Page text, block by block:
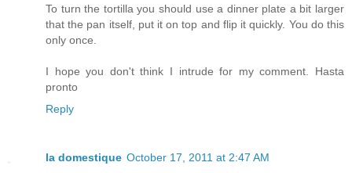
To turn the tortilla you should use a dinner plate a bit larger
that the pan itself, put it on top and flip it quickly. You do this
only once.
I hope you don't think I intrude for my comment. Hasta
pronto
Reply
la domestique October 17, 2011 at 2:47 AM